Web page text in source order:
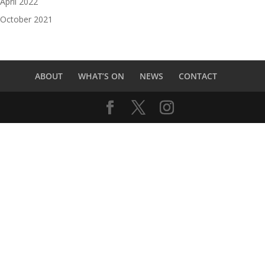
October 2021
ABOUT WHAT’S ON NEWS CONTACT